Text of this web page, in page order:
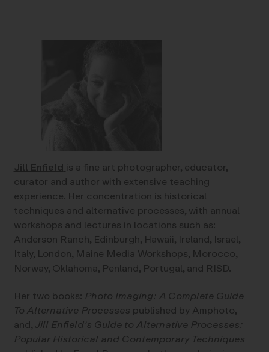
Jill Enfield is a fine art photographer, educator,
curator and author with extensive teaching
experience. Her concentration is historical
techniques and alternative processes, with annual
workshops and lectures in locations such as:
Anderson Ranch, Edinburgh, Hawaii, Ireland, Israel,
Italy, London, Maine Media Workshops, Morocco,
Norway, Oklahoma, Penland, Portugal, and RISD.
Her two books: Photo Imaging: A Complete Guide
To Alternative Processes published by Amphoto,
and,Jill Enfield’s Guide to Alternative Processes:
Popular Historical and Contemporary Techniques